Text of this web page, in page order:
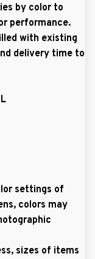
by color to
performance.
with existing
delivery time to
settings of
colors may
sizes of items